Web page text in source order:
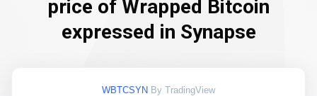
price of Wrapped Bitcoin
expressed in Synapse
WBTCSYN By TradingView